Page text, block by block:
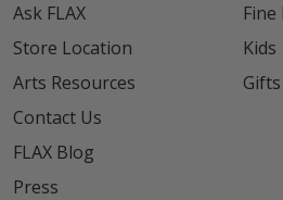
Ask FLAX
Store Location
Arts Resources
Contact Us
FLAX Blog
Press
Fine
Kids
Gifts